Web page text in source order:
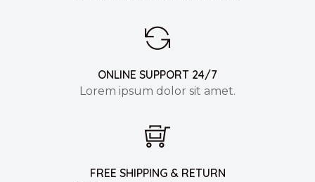
ONLINE SUPPORT 24/7
Lorem ipsum dolor sit amet.
FREE SHIPPING & RETURN